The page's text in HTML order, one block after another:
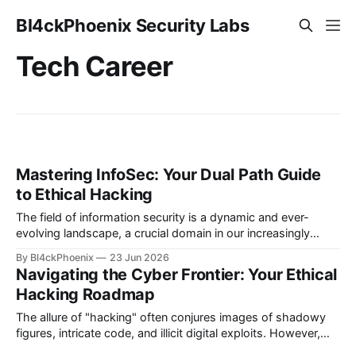
Bl4ckPhoenix Security Labs
Tech Career
Mastering InfoSec: Your Dual Path Guide
to Ethical Hacking
The field of information security is a dynamic and ever-
evolving landscape, a crucial domain in our increasingly
allure, captivated by the prospect of "hacking," yet often
find themselves at a crossroads, unsure of where to begin.
A recent discussion
By Bl4ckPhoenix 23 Jun 2026
Navigating the Cyber Frontier: Your Ethical
Hacking Roadmap
The allure of "hacking" often conjures images of shadowy
figures, intricate code, and illicit digital exploits. However,